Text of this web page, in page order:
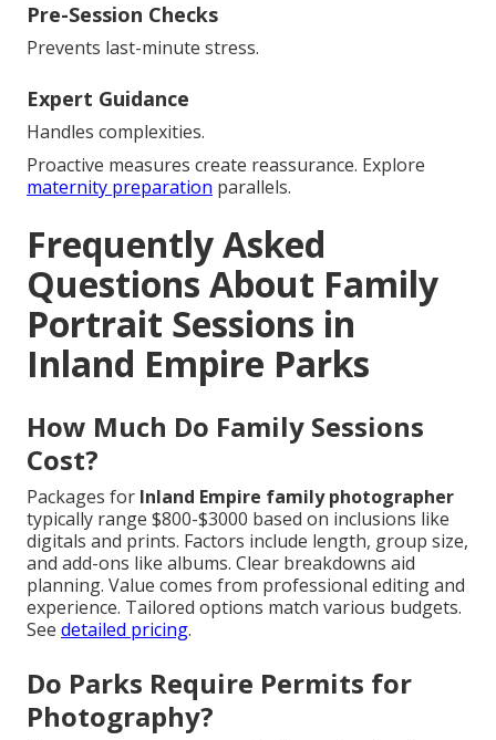
Pre-Session Checks
Prevents last-minute stress.
Expert Guidance
Handles complexities.
Proactive measures create reassurance. Explore
maternity preparation parallels.
Frequently Asked
Questions About Family
Portrait Sessions in
Inland Empire Parks
How Much Do Family Sessions
Cost?
Packages for Inland Empire family photographer
typically range $800-$3000 based on inclusions like
digitals and prints. Factors include length, group size,
and add-ons like albums. Clear breakdowns aid
planning. Value comes from professional editing and
experience. Tailored options match various budgets.
See detailed pricing.
Do Parks Require Permits for
Photography?